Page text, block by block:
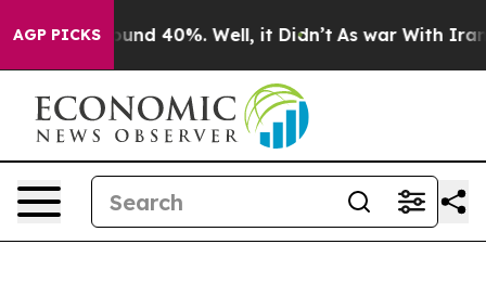
AGP PICKSAround 40%. Well, it Didn’t As war With Iran